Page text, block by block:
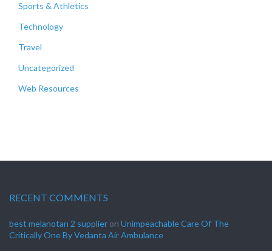
Sports & Athletics
Technology
Travel
Uncategorized
Web Resources
RECENT COMMENTS
best melanotan 2 supplier on Unimpeachable Care Of The
Critically One By Vedanta Air Ambulance